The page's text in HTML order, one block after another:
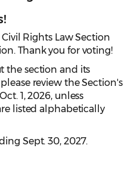
Rights Law Section
Thank you for voting!
the section and its
review the Section's
1, 2026, unless
listed alphabetically
Sept. 30, 2027.